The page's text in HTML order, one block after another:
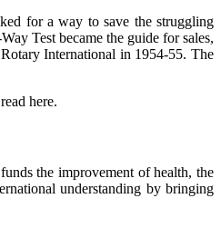
for a way to save the struggling
Test became the guide for sales,
International in 1954-55. The
here.
the improvement of health, the
understanding by bringing